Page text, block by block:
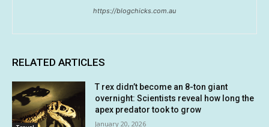
https://blogchicks.com.au
RELATED ARTICLES
T rex didn’t become an 8-ton giant
overnight: Scientists reveal how long the
apex predator took to grow
January 20, 2026